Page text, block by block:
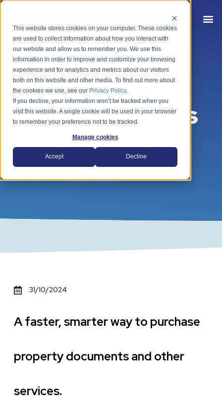
This website stores cookies on your computer. These cookies
are used to collect information about how you interact with
our website and allow us to remember you. We use this
information in order to improve and customize your browsing
experience and for analytics and metrics about our visitors
both on this website and other media. To find out more about
the cookies we use, see our Privacy Policy.
If you decline, your information won’t be tracked when you
visit this website. A single cookie will be used in your browser
to remember your preference not to be tracked.
Manage cookies
Accept Decline
Introducing:
Nimbus Tokens
News New Nimbus features
31/10/2024
A faster, smarter way to purchase
property documents and other
services.